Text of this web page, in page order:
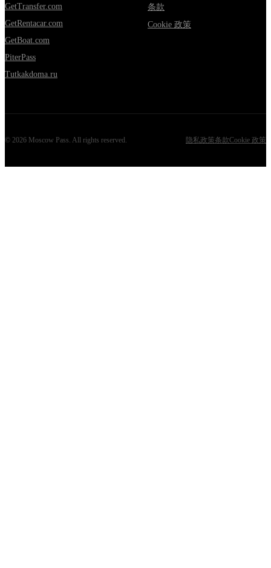
GetTransfer.com
GetRentacar.com
GetBoat.com
PiterPass
Tutkakdoma.ru
条款
Cookie 政策
© 2026 Moscow Pass. All rights reserved. 隐私政策条款Cookie 政策